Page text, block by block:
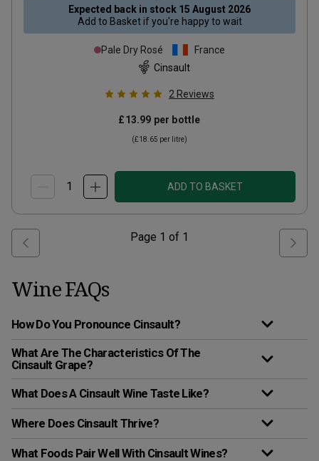
Expected back in stock 15 August 2026
Add to Basketif you're happy to wait
Pale Dry Rosé
France
Cinsault
2 Reviews
£13.99 per bottle
(£18.65 per litre)
ADD TO BASKET
Page 1 of 1
Wine FAQs
How Do You Pronounce Cinsault?
What Are The Characteristics Of The
Cinsault Grape?
What Does A Cinsault Wine Taste Like?
Where Does Cinsault Thrive?
What Foods Pair Well With Cinsault Wines?